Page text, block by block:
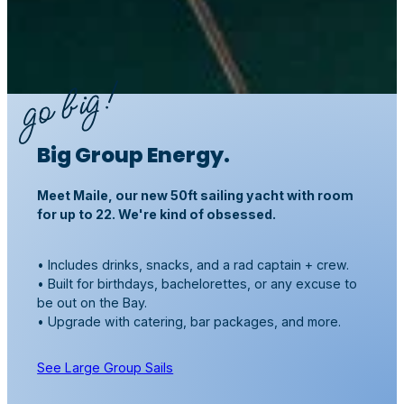
Big Group Energy.
Meet Maile, our new 50ft sailing yacht with room
for up to 22. We're kind of obsessed.
• Includes drinks, snacks, and a rad captain + crew.
• Built for birthdays, bachelorettes, or any excuse to
be out on the Bay.
• Upgrade with catering, bar packages, and more.
See Large Group Sails